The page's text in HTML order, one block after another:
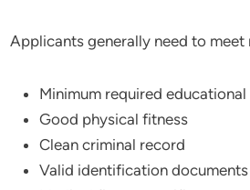
Applicants generally need to meet
Minimum required
Good physical fitness
Clean criminal record
Valid identification documents